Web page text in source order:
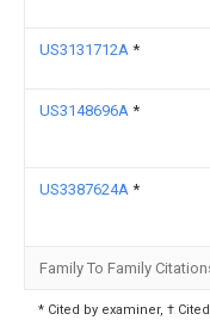
US3131712A *
US3148696A *
US3387624A *
Family To Family
* Cited by examiner, †